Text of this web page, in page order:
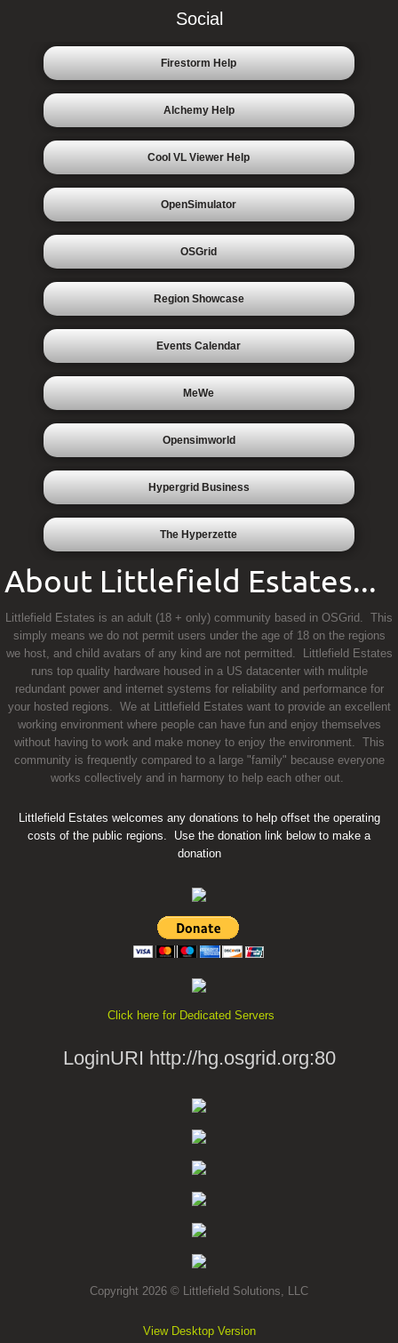
Social
Firestorm Help
Alchemy Help
Cool VL Viewer Help
OpenSimulator
OSGrid
Region Showcase
Events Calendar
MeWe
Opensimworld
Hypergrid Business
The Hyperzette
About Littlefield Estates...
Littlefield Estates is an adult (18 + only) community based in OSGrid. This
simply means we do not permit users under the age of 18 on the regions
we host, and child avatars of any kind are not permitted. Littlefield Estates
runs top quality hardware housed in a US datacenter with mulitple
redundant power and internet systems for reliability and performance for
your hosted regions. We at Littlefield Estates want to provide an excellent
working environment where people can have fun and enjoy themselves
without having to work and make money to enjoy the environment. This
community is frequently compared to a large "family" because everyone
works collectively and in harmony to help each other out.
Littlefield Estates welcomes any donations to help offset the operating
costs of the public regions. Use the donation link below to make a
donation
Click here for Dedicated Servers
LoginURI http://hg.osgrid.org:80
Copyright 2026 © Littlefield Solutions, LLC
View Desktop Version